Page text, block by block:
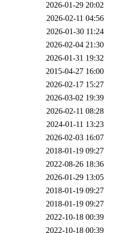
2026-01-29 20:02
2026-02-11 04:56
2026-01-30 11:24
2026-02-04 21:30
2026-01-31 19:32
2015-04-27 16:00
2026-02-17 15:27
2026-03-02 19:39
2026-02-11 08:28
2024-01-11 13:23
2026-02-03 16:07
2018-01-19 09:27
2022-08-26 18:36
2026-01-29 13:05
2018-01-19 09:27
2018-01-19 09:27
2022-10-18 00:39
2022-10-18 00:39